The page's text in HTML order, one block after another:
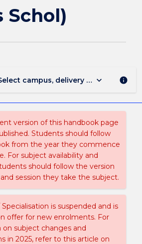
Schol)
campus, delivery mode, and
keyboard_arrow_down info
version of this handbook page
Students should follow
from the year they commence
For subject availability and
should follow the version
session they take the subject.
is suspended and is
offer for new enrolments. For
on subject changes and
in 2025, refer to this article on